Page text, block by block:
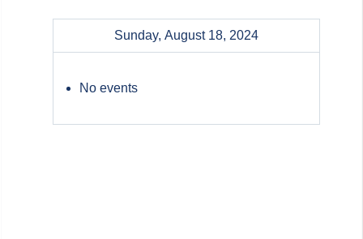
Sunday, August 18, 2024
No events